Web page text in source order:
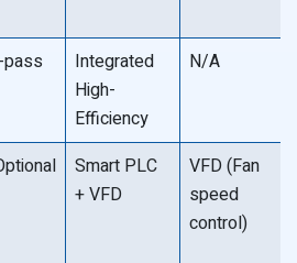
pass
Integrated
High-
Efficiency
N/A
Smart PLC
+ VFD
VFD (Fan
speed
control)